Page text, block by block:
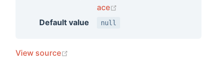
ace
Default value
null
View source